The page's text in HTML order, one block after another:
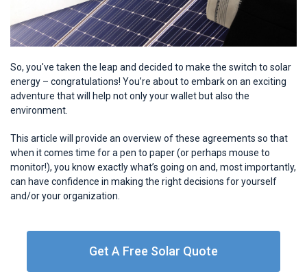
So, you've taken the leap and decided to make the switch to solar
energy – congratulations! You’re about to embark on an exciting
adventure that will help not only your wallet but also the
environment.
This article will provide an overview of these agreements so that
when it comes time for a pen to paper (or perhaps mouse to
monitor!), you know exactly what’s going on and, most importantly,
can have confidence in making the right decisions for yourself
and/or your organization.
Get A Free Solar Quote